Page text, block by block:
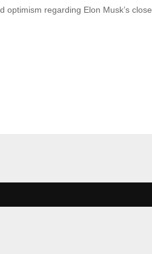
optimism regarding Elon Musk’s close